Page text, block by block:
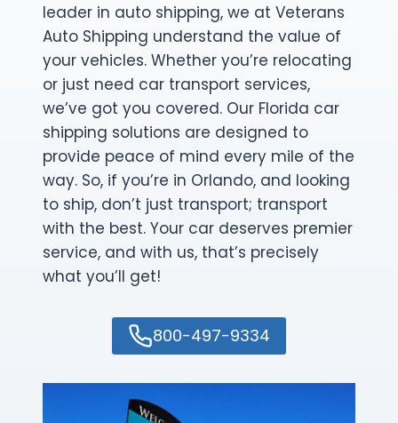
leader in auto shipping, we at Veterans
Auto Shipping understand the value of
your vehicles. Whether you’re relocating
or just need car transport services,
we’ve got you covered. Our Florida car
shipping solutions are designed to
provide peace of mind every mile of the
way. So, if you’re in Orlando, and looking
to ship, don’t just transport; transport
with the best. Your car deserves premier
service, and with us, that’s precisely
what you’ll get!
800-497-9334